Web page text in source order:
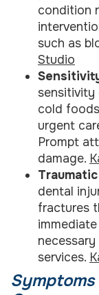
condition
such as
Studio
sensitivity
cold
urgent
Prompt
damage.
dental
fractures
services.